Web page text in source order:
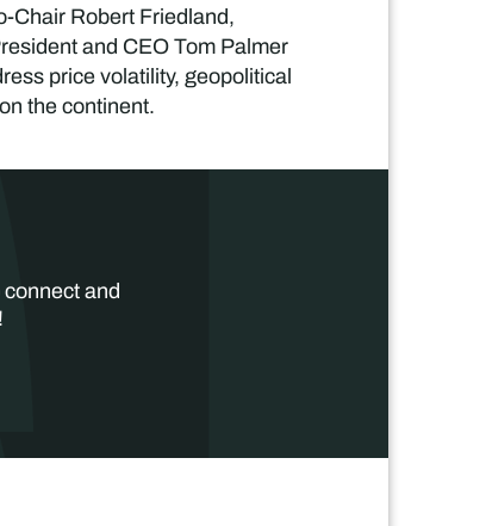
Chair Robert Friedland,
and CEO Tom Palmer
price volatility, geopolitical
the continent.
and